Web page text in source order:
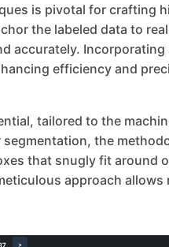
is pivotal for crafting
the labeled data to
accurately.
efficiency and
tailored to the
the
that snugly fit around
approach